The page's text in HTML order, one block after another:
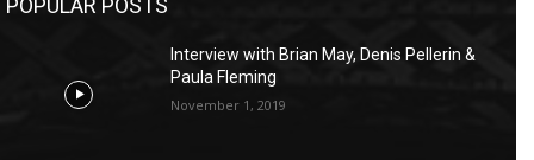
POPULAR POSTS
Interview with Brian May, Denis Pellerin &
Paula Fleming
November 1, 2019